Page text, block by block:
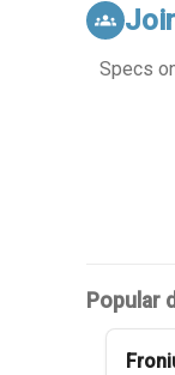
groups
Specs
Popular